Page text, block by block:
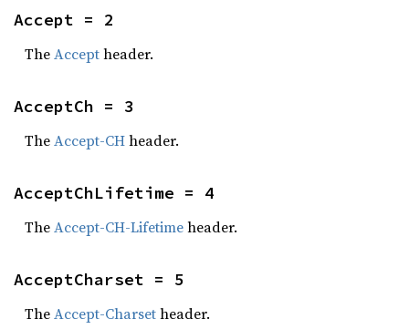
Accept = 2
TheAcceptheader.
AcceptCh = 3
TheAccept-CHheader.
AcceptChLifetime = 4
TheAccept-CH-Lifetimeheader.
AcceptCharset = 5
TheAccept-Charsetheader.